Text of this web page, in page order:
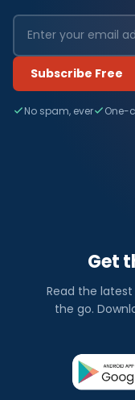
Subscribe Free
No spam, ever One-
Get
Read the
the go.